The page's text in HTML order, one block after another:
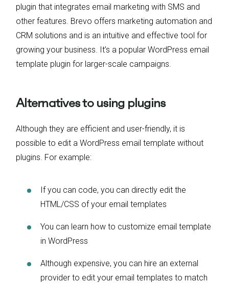
plugin that integrates email marketing with SMS and
other features. Brevo offers marketing automation and
CRM solutions and is an intuitive and effective tool for
growing your business. It’s a popular WordPress email
template plugin for larger-scale campaigns.
Alternatives to using plugins
Although they are efficient and user-friendly, it is
possible to edit a WordPress email template without
plugins. For example:
If you can code, you can directly edit the
HTML/CSS of your email templates
You can learn how to customize email template
in WordPress
Although expensive, you can hire an external
provider to edit your email templates to match